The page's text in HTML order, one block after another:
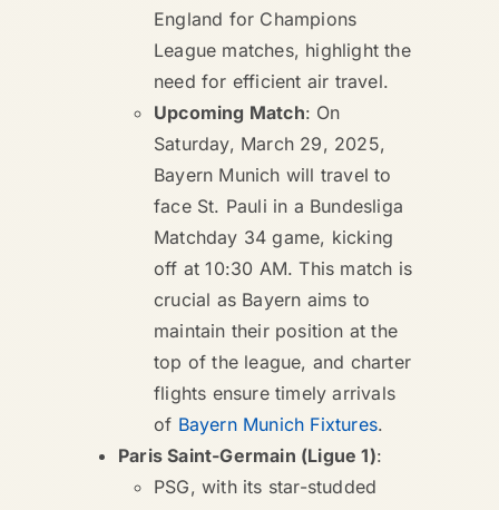
England for Champions
League matches, highlight the
need for efficient air travel.
Upcoming Match: On
Saturday, March 29, 2025,
Bayern Munich will travel to
face St. Pauli in a Bundesliga
Matchday 34 game, kicking
off at 10:30 AM. This match is
crucial as Bayern aims to
maintain their position at the
top of the league, and charter
flights ensure timely arrivals
of Bayern Munich Fixtures.
Paris Saint-Germain (Ligue 1):
PSG, with its star-studded